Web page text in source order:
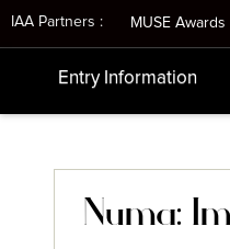
IAA Partners : MUSE Awards
Entry Information
Numa: